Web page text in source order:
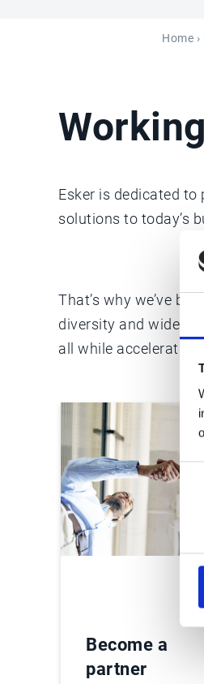
Home
Esker is dedicated
solutions to today’s
That’s why we’ve
diversity and wide
all while accelerating
Become a
partner